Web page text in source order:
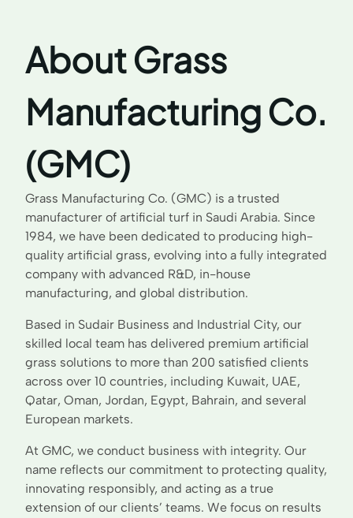
About Grass
Manufacturing Co.
(GMC)
Grass Manufacturing Co. (GMC) is a trusted
manufacturer of artificial turf in Saudi Arabia. Since
1984, we have been dedicated to producing high-
quality artificial grass, evolving into a fully integrated
company with advanced R&D, in-house
manufacturing, and global distribution.
Based in Sudair Business and Industrial City, our
skilled local team has delivered premium artificial
grass solutions to more than 200 satisfied clients
across over 10 countries, including Kuwait, UAE,
Qatar, Oman, Jordan, Egypt, Bahrain, and several
European markets.
At GMC, we conduct business with integrity. Our
name reflects our commitment to protecting quality,
innovating responsibly, and acting as a true
extension of our clients’ teams. We focus on results